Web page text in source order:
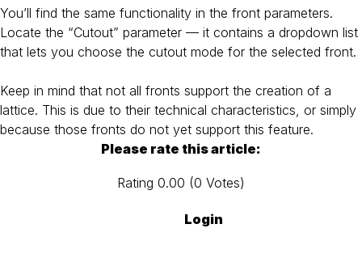
You’ll find the same functionality in the front parameters.
Locate the “Cutout” parameter — it contains a dropdown list
that lets you choose the cutout mode for the selected front.
Keep in mind that not all fronts support the creation of a
lattice. This is due to their technical characteristics, or simply
because those fronts do not yet support this feature.
Please rate this article:
Rating 0.00 (0 Votes)
Login